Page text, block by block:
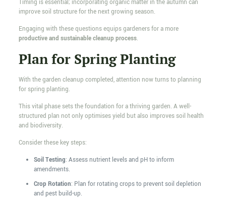
Timing is essential; incorporating organic matter in the autumn can
improve soil structure for the next growing season.
Engaging with these questions equips gardeners for a more
productive and sustainable cleanup process.
Plan for Spring Planting
With the garden cleanup completed, attention now turns to planning
for spring planting.
This vital phase sets the foundation for a thriving garden. A well-
structured plan not only optimises yield but also improves soil health
and biodiversity.
Consider these key steps:
Soil Testing: Assess nutrient levels and pH to inform
amendments.
Crop Rotation: Plan for rotating crops to prevent soil depletion
and pest build-up.